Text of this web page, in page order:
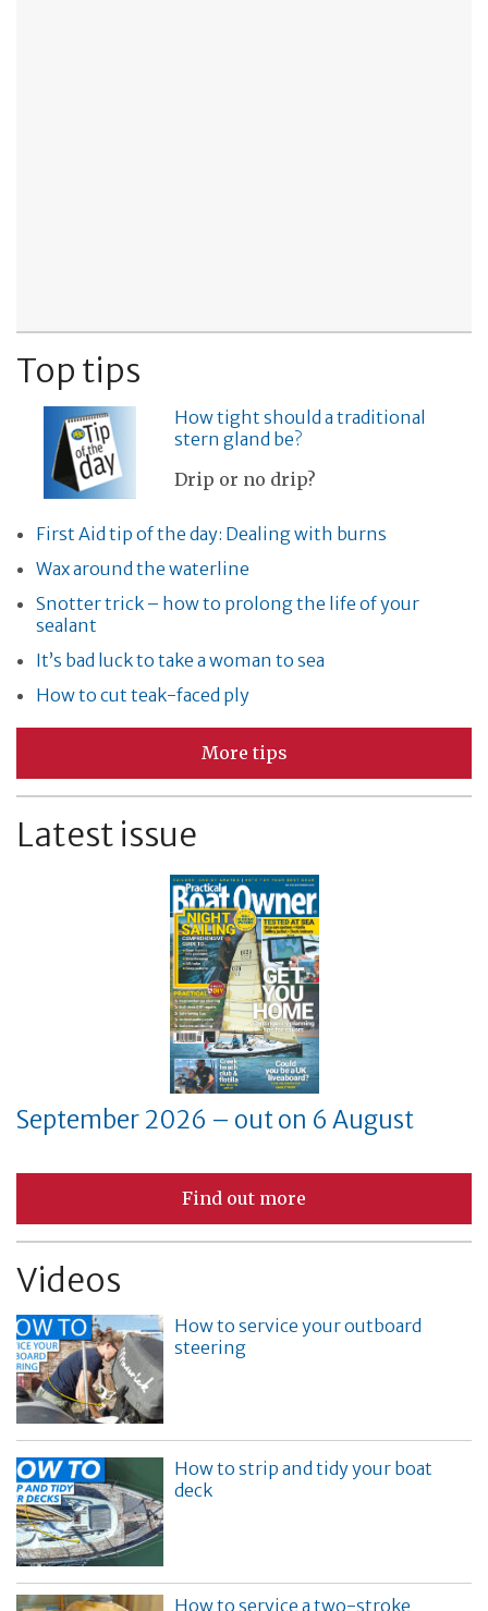
Top tips
How tight should a traditional
stern gland be?
Drip or no drip?
First Aid tip of the day: Dealing with burns
Wax around the waterline
Snotter trick – how to prolong the life of your
sealant
It’s bad luck to take a woman to sea
How to cut teak-faced ply
More tips
Latest issue
September 2026 – out on 6 August
Find out more
Videos
How to service your outboard
steering
How to strip and tidy your boat
deck
How to service a two-stroke